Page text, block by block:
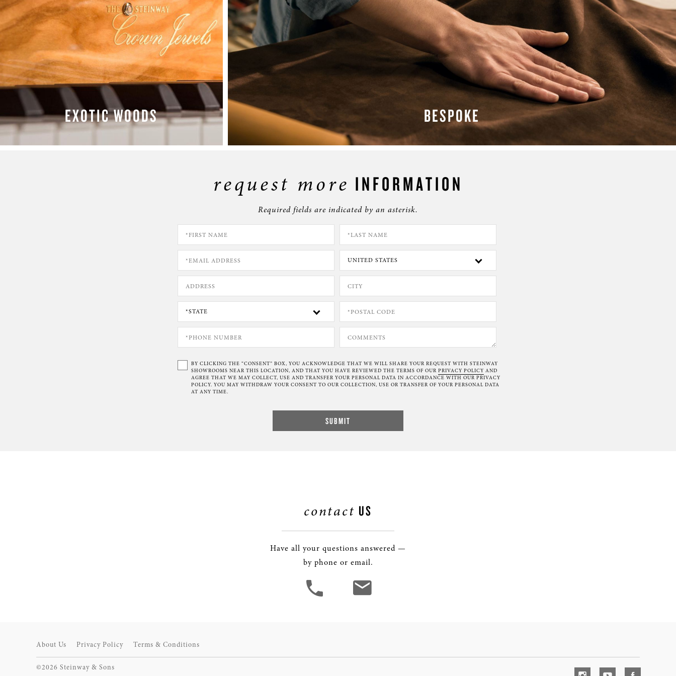
EXOTIC WOODS BESPOKE
request more INFORMATION
Required fields are indicated by an asterisk.
BY CLICKING THE “CONSENT” BOX, YOU ACKNOWLEDGE THAT WE WILL SHARE YOUR REQUEST WITH STEINWAY
SHOWROOMS NEAR THIS LOCATION, AND THAT YOU HAVE REVIEWED THE TERMS OF OUR PRIVACY POLICY AND
AGREE THAT WE MAY COLLECT, USE AND TRANSFER YOUR PERSONAL DATA IN ACCORDANCE WITH OUR PRIVACY
POLICY. YOU MAY WITHDRAW YOUR CONSENT TO OUR COLLECTION, USE OR TRANSFER OF YOUR PERSONAL DATA
AT ANY TIME.
contact US
Have all your questions answered —
by phone or email.
About Us Privacy Policy Terms & Conditions
©2026 Steinway & Sons